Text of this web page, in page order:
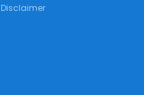
Disclaimer